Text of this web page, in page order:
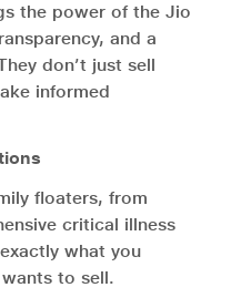
the power of the Jio
and a
don’t just sell
informed
floaters, from
critical illness
what you
to sell.